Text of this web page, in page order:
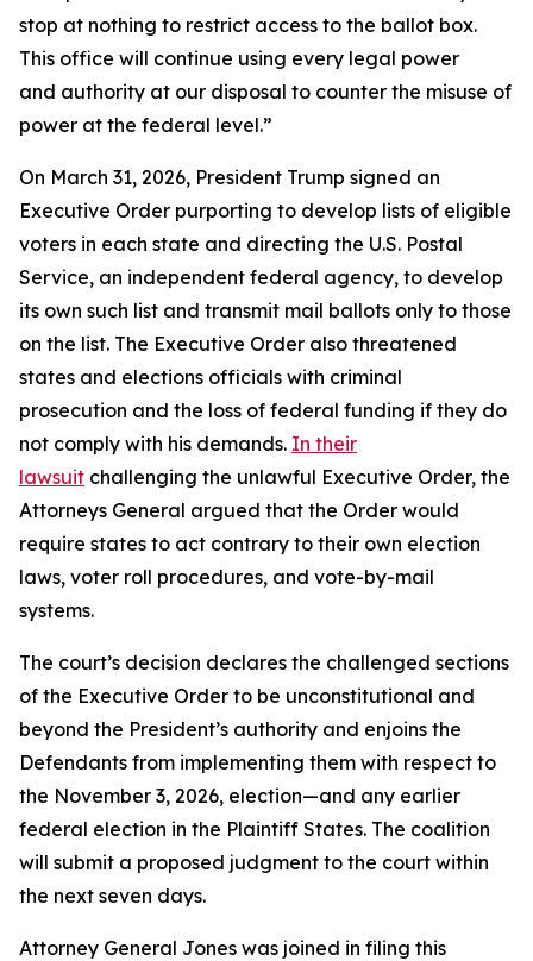
stop at nothing to restrict access to the ballot box.
This office will continue using every legal power
and authority at our disposal to counter the misuse of
power at the federal level.”
On March 31, 2026, President Trump signed an
Executive Order purporting to develop lists of eligible
voters in each state and directing the U.S. Postal
Service, an independent federal agency, to develop
its own such list and transmit mail ballots only to those
on the list. The Executive Order also threatened
states and elections officials with criminal
prosecution and the loss of federal funding if they do
not comply with his demands. In their
lawsuit challenging the unlawful Executive Order, the
Attorneys General argued that the Order would
require states to act contrary to their own election
laws, voter roll procedures, and vote-by-mail
systems.
The court’s decision declares the challenged sections
of the Executive Order to be unconstitutional and
beyond the President’s authority and enjoins the
Defendants from implementing them with respect to
the November 3, 2026, election—and any earlier
federal election in the Plaintiff States. The coalition
will submit a proposed judgment to the court within
the next seven days.
Attorney General Jones was joined in filing this